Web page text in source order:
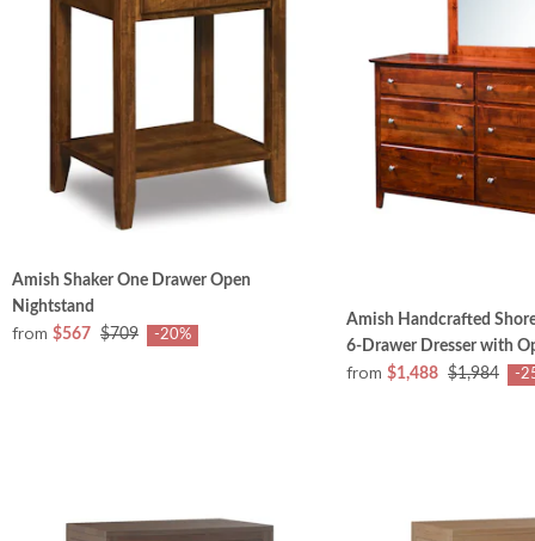
Amish Shaker One Drawer Open
Nightstand
from $567 $709 -20%
Amish Handcrafted
6-Drawer Dresser with
from $1,488 $1,984 -